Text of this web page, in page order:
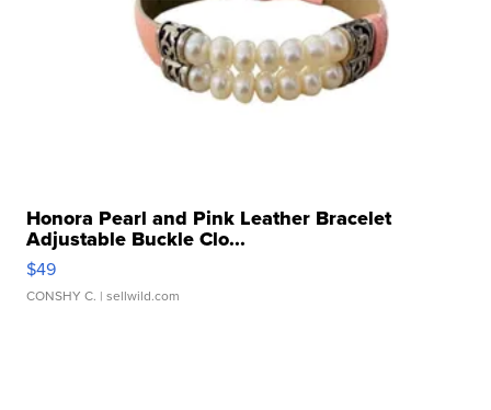
Honora Pearl and Pink Leather Bracelet
Adjustable Buckle Clo...
$49
CONSHY C. | sellwild.com